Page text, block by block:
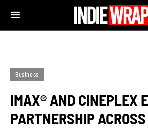
Business
IMAX® AND CINEPLEX
PARTNERSHIP